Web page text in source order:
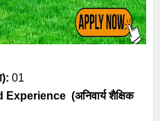
01
Experience (अनिवार्यशैक्षिक